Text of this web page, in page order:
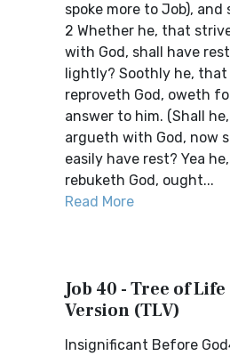
spoke more to Job), and
2 Whether he, that
with God, shall have
lightly? Soothly he, that
reproveth God, oweth
answer to him. (Shall
argueth with God, now
easily have rest? Yea
rebuketh God, ought...
Read More
Job 40 - Tree of Life
Version (TLV)
Insignificant Before